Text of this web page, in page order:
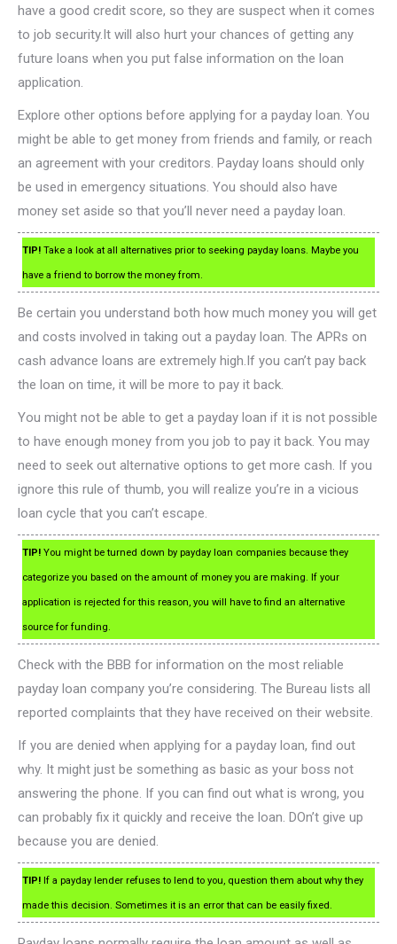
have a good credit score, so they are suspect when it comes
to job security.It will also hurt your chances of getting any
future loans when you put false information on the loan
application.
Explore other options before applying for a payday loan. You
might be able to get money from friends and family, or reach
an agreement with your creditors. Payday loans should only
be used in emergency situations. You should also have
money set aside so that you’ll never need a payday loan.
TIP! Take a look at all alternatives prior to seeking payday loans. Maybe you
have a friend to borrow the money from.
Be certain you understand both how much money you will get
and costs involved in taking out a payday loan. The APRs on
cash advance loans are extremely high.If you can’t pay back
the loan on time, it will be more to pay it back.
You might not be able to get a payday loan if it is not possible
to have enough money from you job to pay it back. You may
need to seek out alternative options to get more cash. If you
ignore this rule of thumb, you will realize you’re in a vicious
loan cycle that you can’t escape.
TIP! You might be turned down by payday loan companies because they
categorize you based on the amount of money you are making. If your
application is rejected for this reason, you will have to find an alternative
source for funding.
Check with the BBB for information on the most reliable
payday loan company you’re considering. The Bureau lists all
reported complaints that they have received on their website.
If you are denied when applying for a payday loan, find out
why. It might just be something as basic as your boss not
answering the phone. If you can find out what is wrong, you
can probably fix it quickly and receive the loan. DOn’t give up
because you are denied.
TIP! If a payday lender refuses to lend to you, question them about why they
made this decision. Sometimes it is an error that can be easily fixed.